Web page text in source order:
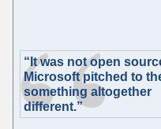
“It was not open
Microsoft pitched to
something altogether
different.”